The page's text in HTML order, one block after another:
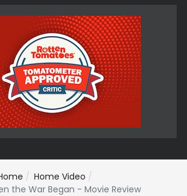
Home Video
the War Began - Movie Review